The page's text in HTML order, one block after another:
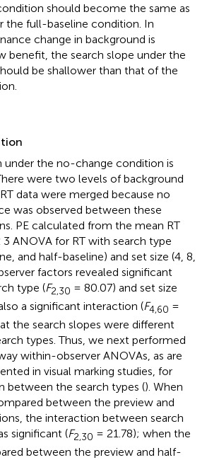
should become the same as
the full-baseline condition. In
change in background is
benefit, the search slope under the
be shallower than that of the
under the no-change condition is
were two levels of background
data were merged because no
was observed between these
PE calculated from the mean RT
3 ANOVA for RT with search type
and half-baseline) and set size (4, 8,
factors revealed significant
type (F2,30 = 80.07) and set size
a significant interaction (F4,60 =
the search slopes were different
types. Thus, we next performed
within-observer ANOVAs, as are
in visual marking studies, for
between the search types (). When
between the preview and
the interaction between search
significant (F2,30 = 21.78); when the
between the preview and half-